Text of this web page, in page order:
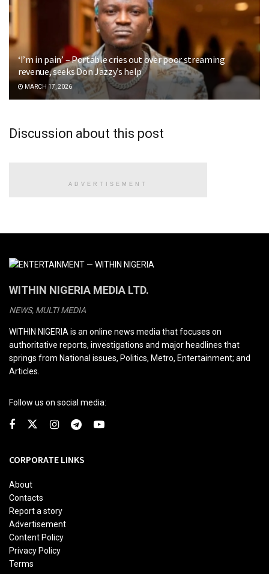
‘I’m in pain’ – Portable cries out over poor streaming
revenue, seeks Don Jazzy’s help
MARCH 17, 2026
Discussion about this post
ADVERTISEMENT
WITHIN NIGERIA MEDIA LTD.
NEWS, MULTI MEDIA
WITHIN NIGERIA is an online news media that focuses on
authoritative reports, investigations and major headlines that
springs from National issues, Politics, Metro, Entertainment; and
Articles.
Follow us on social media:
CORPORATE LINKS
About
Contacts
Report a story
Advertisement
Content Policy
Privacy Policy
Terms